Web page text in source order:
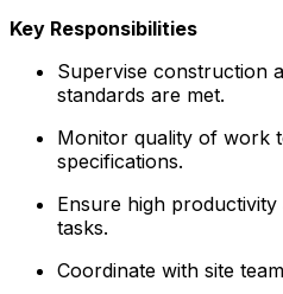
Key Responsibilities
Supervise construction
standards are met.
Monitor quality of work
specifications.
Ensure high
tasks.
Coordinate with site